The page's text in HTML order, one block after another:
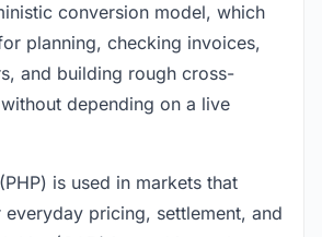
conversion model, which
planning, checking invoices,
and building rough cross-
depending on a live
is used in markets that
everyday pricing, settlement, and